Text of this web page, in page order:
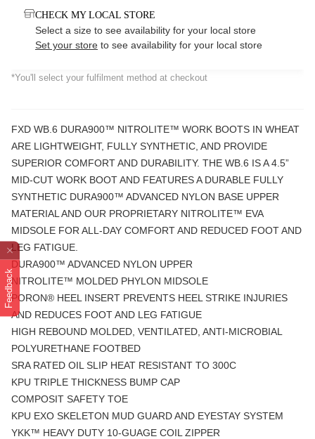
Feedback
CHECK MY LOCAL STORE
Select a size to see availability for your local store
Set your store to see availability for your local store
*You'll select your fulfilment method at checkout
FXD WB.6 DURA900™ NITROLITE™ WORK BOOTS IN WHEAT
ARE LIGHTWEIGHT, FULLY SYNTHETIC, AND PROVIDE
SUPERIOR COMFORT AND DURABILITY. THE WB.6 IS A 4.5”
MID-CUT WORK BOOT AND FEATURES A DURABLE FULLY
SYNTHETIC DURA900™ ADVANCED NYLON BASE UPPER
MATERIAL AND OUR PROPRIETARY NITROLITE™ EVA
MIDSOLE FOR ALL-DAY COMFORT AND REDUCED FOOT AND
LEG FATIGUE.
DURA900™ ADVANCED NYLON UPPER
NITROLITE™ MOLDED PHYLON MIDSOLE
PORON® HEEL INSERT PREVENTS HEEL STRIKE INJURIES
AND REDUCES FOOT AND LEG FATIGUE
HIGH REBOUND MOLDED, VENTILATED, ANTI-MICROBIAL
POLYURETHANE FOOTBED
SRA RATED OIL SLIP HEAT RESISTANT TO 300C
KPU TRIPLE THICKNESS BUMP CAP
COMPOSIT SAFETY TOE
KPU EXO SKELETON MUD GUARD AND EYESTAY SYSTEM
YKK™ HEAVY DUTY 10-GUAGE COIL ZIPPER